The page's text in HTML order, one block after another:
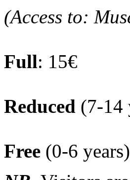
(Access to:
Full: 15€
Reduced (7-14
Free (0-6